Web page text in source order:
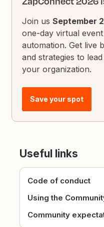
Join usSeptember
one-day virtual
automation. Get live
and strategies to
your organization.
Save your spot
Useful links
Code of conduct
Using the
Community